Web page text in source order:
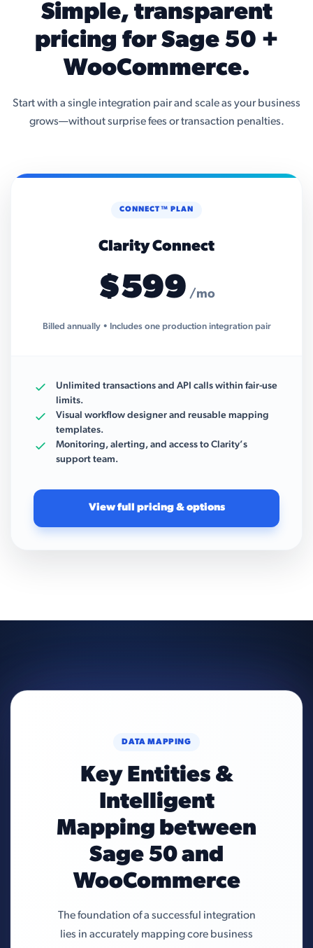
Simple, transparent
pricing for Sage 50 +
WooCommerce.
Start with a single integration pair and scale as your business
grows—without surprise fees or transaction penalties.
CONNECT™ PLAN
Clarity Connect
$599 /mo
Billed annually • Includes one production integration pair
Unlimited transactions and API calls within fair-use
limits.
Visual workflow designer and reusable mapping
templates.
Monitoring, alerting, and access to Clarity’s
support team.
View full pricing & options
DATA MAPPING
Key Entities &
Intelligent
Mapping between
Sage 50 and
WooCommerce
The foundation of a successful integration
lies in accurately mapping core business